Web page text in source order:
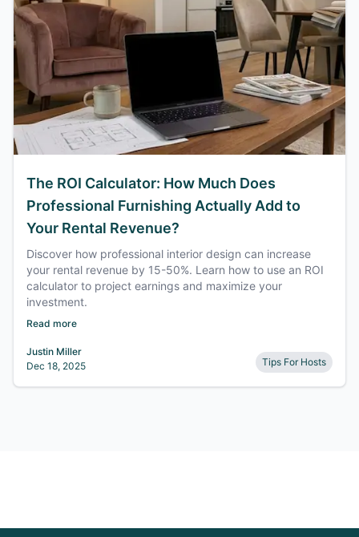
The ROI Calculator: How Much Does
Professional Furnishing Actually Add to
Your Rental Revenue?
Discover how professional interior design can increase
your rental revenue by 15-50%. Learn how to use an ROI
calculator to project earnings and maximize your
investment.
Read more
Justin Miller
Dec 18, 2025
Tips For Hosts